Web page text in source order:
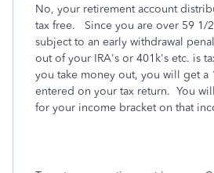
No, your retirement account
tax free. Since you are over 59 1/
subject to an early withdrawal
out of your IRA's or 401k's etc. is
you take money out, you will get a
entered on your tax return. You
for your income bracket on that